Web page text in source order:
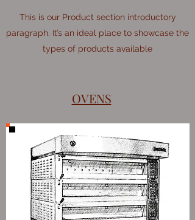
This is our Product section introductory
paragraph. It’s an ideal place to showcase the
types of products available
OVENS